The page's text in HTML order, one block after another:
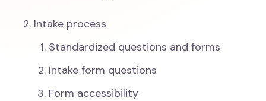
Intake process
Standardized questions and forms
Intake form questions
Form accessibility